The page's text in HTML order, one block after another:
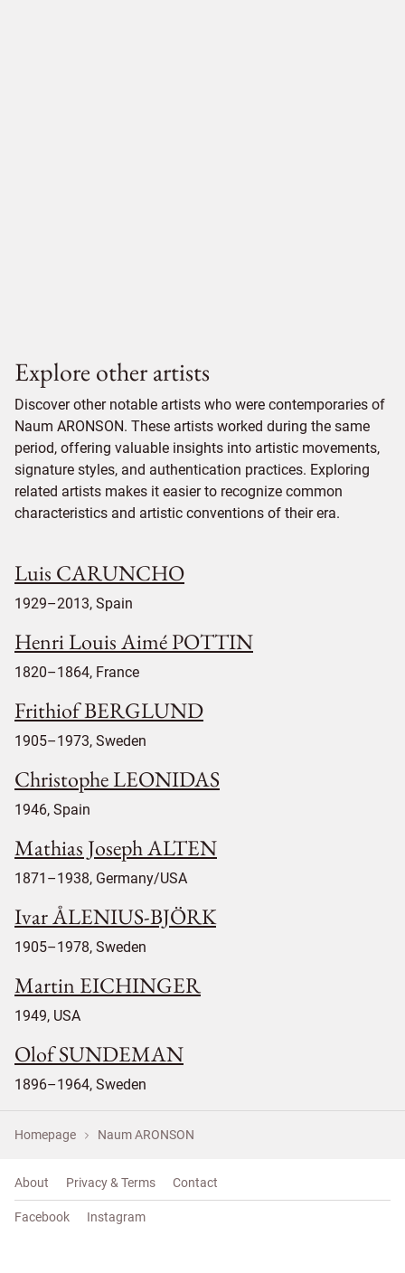
Explore other artists
Discover other notable artists who were contemporaries of
Naum ARONSON. These artists worked during the same
period, offering valuable insights into artistic movements,
signature styles, and authentication practices. Exploring
related artists makes it easier to recognize common
characteristics and artistic conventions of their era.
Luis CARUNCHO
1929–2013, Spain
Henri Louis Aimé POTTIN
1820–1864, France
Frithiof BERGLUND
1905–1973, Sweden
Christophe LEONIDAS
1946, Spain
Mathias Joseph ALTEN
1871–1938, Germany/USA
Ivar ÅLENIUS-BJÖRK
1905–1978, Sweden
Martin EICHINGER
1949, USA
Olof SUNDEMAN
1896–1964, Sweden
Homepage Naum ARONSON
About Privacy & Terms Contact
Facebook Instagram